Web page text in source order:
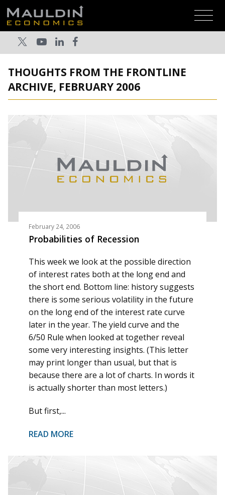
THOUGHTS FROM THE FRONTLINE
ARCHIVE, FEBRUARY 2006
February 24, 2006
Probabilities of Recession
This week we look at the possible direction
of interest rates both at the long end and
the short end. Bottom line: history suggests
there is some serious volatility in the future
on the long end of the interest rate curve
later in the year. The yield curve and the
6/50 Rule when looked at together reveal
some very interesting insights. (This letter
may print longer than usual, but that is
because there are a lot of charts. In words it
is actually shorter than most letters.)
But first,...
READ MORE